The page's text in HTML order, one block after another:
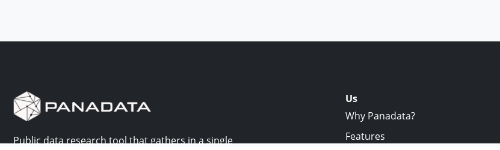
Public data research tool that gathers in a single
Us
Why Panadata?
Features